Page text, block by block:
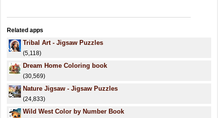
Related apps
Tribal Art - Jigsaw Puzzles
(5,118)
Dream Home Coloring book
(30,569)
Nature Jigsaw - Jigsaw Puzzles
(24,833)
Wild West Color by Number Book